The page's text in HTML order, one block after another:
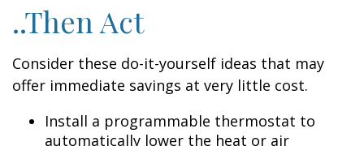
..Then Act
Consider these do-it-yourself ideas that may
offer immediate savings at very little cost.
Install a programmable thermostat to
automatically lower the heat or air